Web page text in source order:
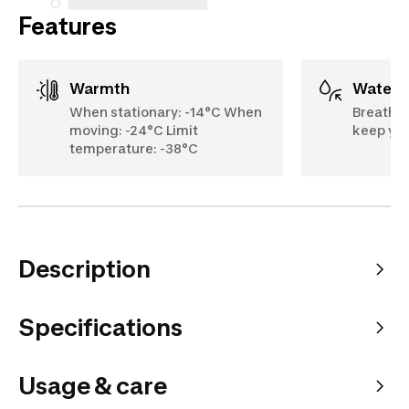
Features
Warmth
When stationary: -14°C When
moving: -24°C Limit
temperature: -38°C
keep
Description
Specifications
Usage & care